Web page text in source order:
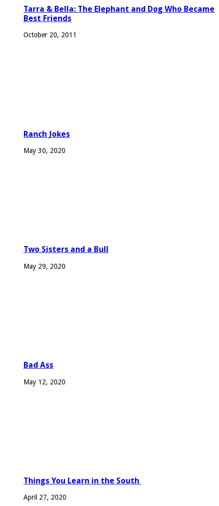
Tarra & Bella: The Elephant and Dog Who Became
Best Friends
October 20, 2011
Ranch Jokes
May 30, 2020
Two Sisters and a Bull
May 29, 2020
Bad Ass
May 12, 2020
Things You Learn in the South
April 27, 2020